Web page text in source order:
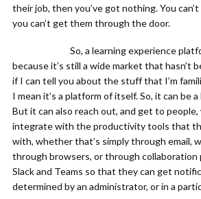
their job, then you’ve got nothing. You
you can’t get them through the door.
So, a learning experience platform
because it’s still a wide market that hasn’t
if I can tell you about the stuff that I’m
I mean it’s a platform of itself. So, it can be
But it can also reach out, and get to
integrate with the productivity tools that
with, whether that’s simply through email,
through browsers, or through collaboration
Slack and Teams so that they can get
determined by an administrator, or in a